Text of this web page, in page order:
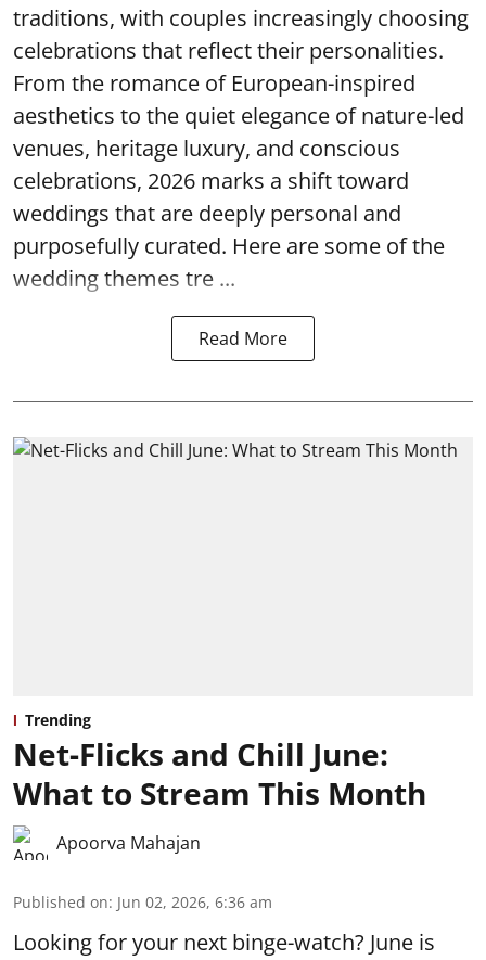
traditions, with couples increasingly choosing
celebrations that reflect their personalities.
From the romance of European-inspired
aesthetics to the quiet elegance of nature-led
venues, heritage luxury, and conscious
celebrations, 2026 marks a shift toward
weddings that are deeply personal and
purposefully curated. Here are some of the
wedding themes tre ...
Read More
Trending
Net-Flicks and Chill June:
What to Stream This Month
Apoorva Mahajan
Published on: Jun 02, 2026, 6:36 am
Looking for your next binge-watch? June is